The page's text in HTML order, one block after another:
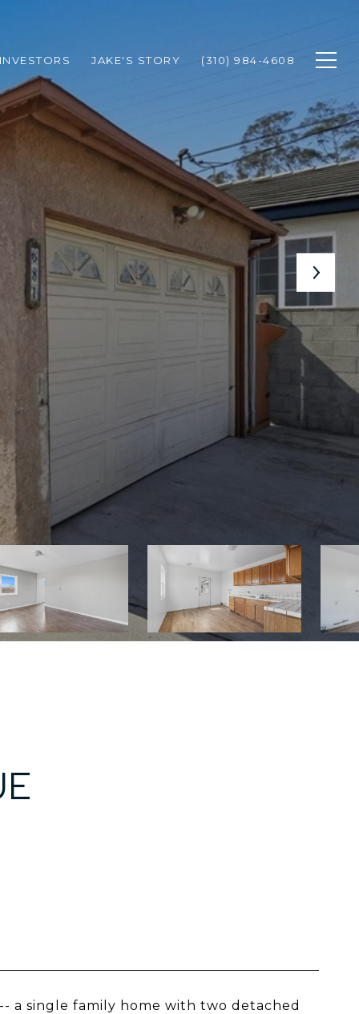
INVESTORS JAKE'S STORY (310) 984-4608
a single family home with two detached